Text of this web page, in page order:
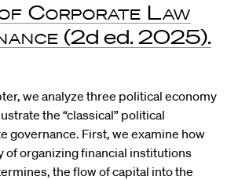
Corporate Law
(2d ed. 2025).
we analyze three political economy
the “classical” political
governance. First, we examine how
of organizing financial institutions
the flow of capital into the